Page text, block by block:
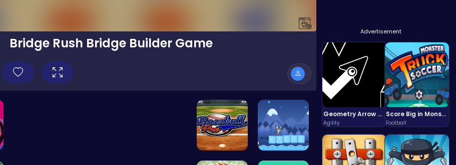
Bridge Rush Bridge Builder Game
Advertisement
Geometry Arrow Unblocked The Ultimate Challenge Adventure
Agility
Score Big in Monster Truck Soccer: Crush, Kick, and Win
Football
Baseball P… Baby Cat A…